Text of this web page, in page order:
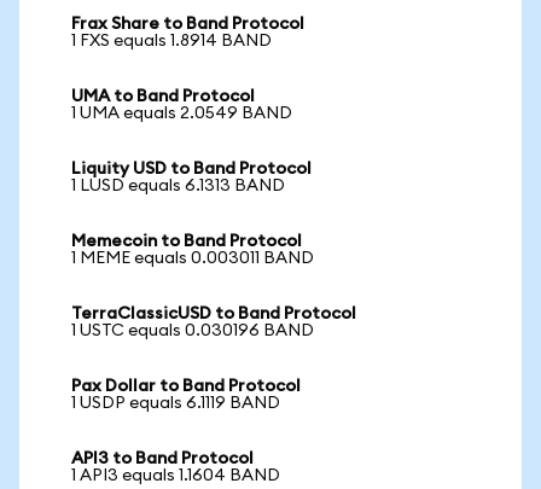
Frax Share to Band Protocol
1 FXS equals 1.8914 BAND
UMA to Band Protocol
1 UMA equals 2.0549 BAND
Liquity USD to Band Protocol
1 LUSD equals 6.1313 BAND
Memecoin to Band Protocol
1 MEME equals 0.003011 BAND
TerraClassicUSD to Band Protocol
1 USTC equals 0.030196 BAND
Pax Dollar to Band Protocol
1 USDP equals 6.1119 BAND
API3 to Band Protocol
1 API3 equals 1.1604 BAND